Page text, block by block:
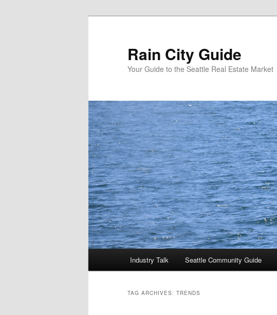
Rain City Guide
Your Guide to the Seattle Real Estate Market
Industry Talk Seattle Community Guide
TAG ARCHIVES: TRENDS